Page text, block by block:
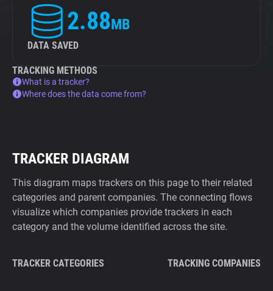
2.88MB
DATA SAVED
TRACKING METHODS
What is a tracker?
Where does the data come from?
TRACKER DIAGRAM
This diagram maps trackers on this page to their related
categories and parent companies. The connecting flows
visualize which companies provide trackers in each
category and the volume identified across the site.
TRACKER CATEGORIES TRACKING COMPANIES